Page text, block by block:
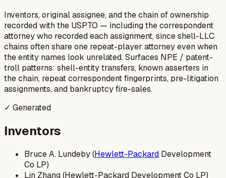
Inventors, original assignee, and the chain of ownership
recorded with the USPTO — including the correspondent
attorney who recorded each assignment, since shell-LLC
chains often share one repeat-player attorney even when
the entity names look unrelated. Surfaces NPE / patent-
troll patterns: shell-entity transfers, known asserters in
the chain, repeat correspondent fingerprints, pre-litigation
assignments, and bankruptcy fire-sales.
✓ Generated
Inventors
Bruce A. Lundeby (Hewlett-Packard Development
Co LP)
Lin Zhang (Hewlett-Packard Development Co LP)